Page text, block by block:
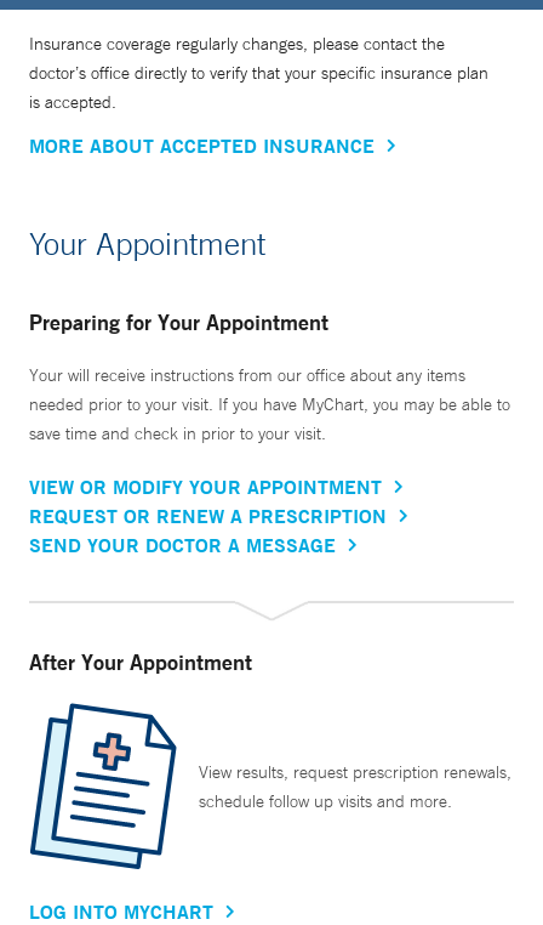
Insurance coverage regularly changes, please contact the
doctor’s office directly to verify that your specific insurance plan
is accepted.
MORE ABOUT ACCEPTED INSURANCE
Your Appointment
Preparing for Your Appointment
Your will receive instructions from our office about any items
needed prior to your visit. If you have MyChart, you may be able to
save time and check in prior to your visit.
VIEW OR MODIFY YOUR APPOINTMENT
REQUEST OR RENEW A PRESCRIPTION
SEND YOUR DOCTOR A MESSAGE
After Your Appointment
View results, request prescription renewals,
schedule follow up visits and more.
LOG INTO MYCHART